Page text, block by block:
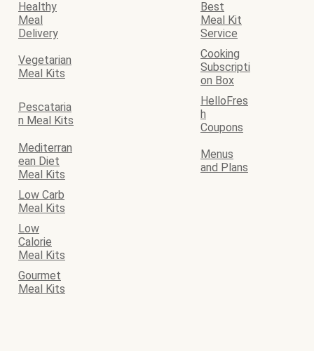
Healthy
Meal
Delivery
Best
Meal Kit
Service
Vegetarian
Meal Kits
Cooking
Subscripti
on Box
Pescataria
n Meal Kits
HelloFres
h
Coupons
Mediterran
ean Diet
Meal Kits
Menus
and Plans
Low Carb
Meal Kits
Low
Calorie
Meal Kits
Gourmet
Meal Kits